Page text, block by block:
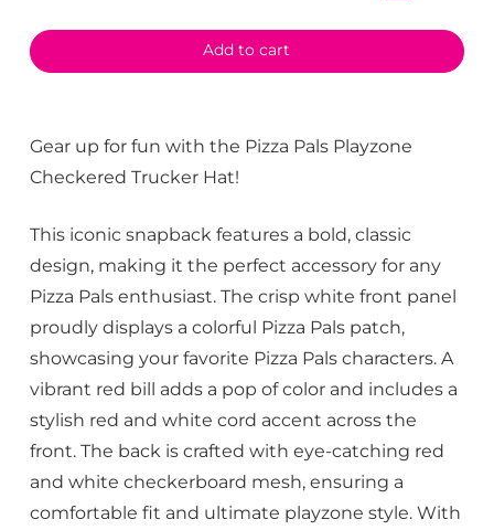
Add to cart
Gear up for fun with the Pizza Pals Playzone
Checkered Trucker Hat!
This iconic snapback features a bold, classic
design, making it the perfect accessory for any
Pizza Pals enthusiast. The crisp white front panel
proudly displays a colorful Pizza Pals patch,
showcasing your favorite Pizza Pals characters. A
vibrant red bill adds a pop of color and includes a
stylish red and white cord accent across the
front. The back is crafted with eye-catching red
and white checkerboard mesh, ensuring a
comfortable fit and ultimate playzone style. With